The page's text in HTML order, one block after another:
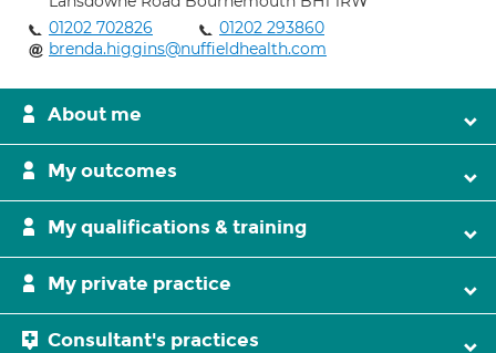
01202 702826
01202 293860
brenda.higgins@nuffieldhealth.com
About me
My outcomes
My qualifications & training
My private practice
Consultant's practices